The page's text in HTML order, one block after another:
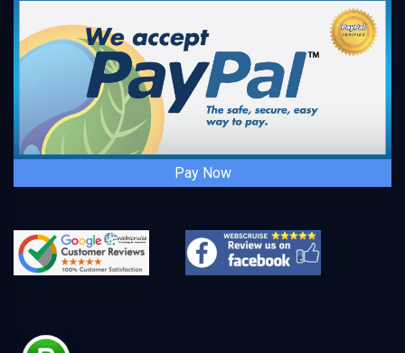
Pay Now